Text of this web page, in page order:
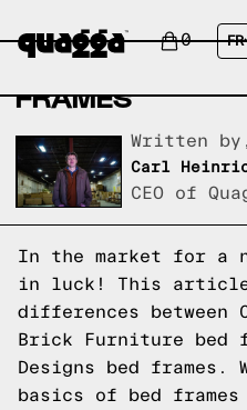
0 FR
COSTCO BED
BRICK
VERSUS
FRAMES
Written by,
Carl
CEO of
In the market for a
in luck! This
differences between
Brick Furniture bed
Designs bed
basics of bed frames